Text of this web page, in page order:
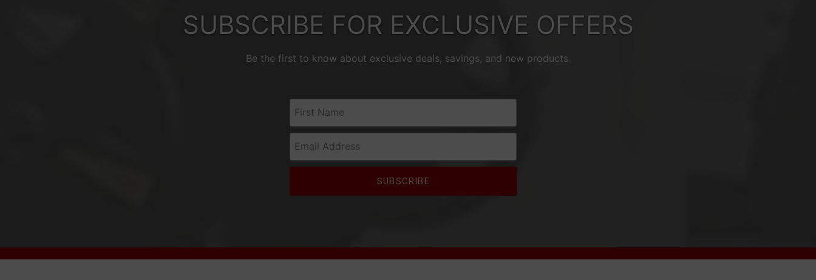
SUBSCRIBE FOR EXCLUSIVE OFFERS
Be the first to know about exclusive deals, savings, and new products.